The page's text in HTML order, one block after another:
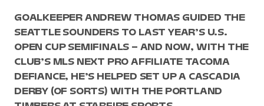
GOALKEEPER ANDREW THOMAS GUIDED THE
SEATTLE SOUNDERS TO LAST YEAR’S U.S.
OPEN CUP SEMIFINALS – AND NOW, WITH THE
CLUB’S MLS NEXT PRO AFFILIATE TACOMA
DEFIANCE, HE’S HELPED SET UP A CASCADIA
DERBY (OF SORTS) WITH THE PORTLAND